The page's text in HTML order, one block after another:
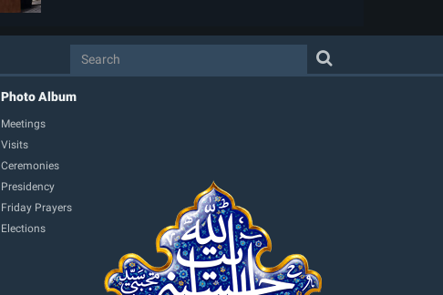
Photo Album
Meetings
Visits
Ceremonies
Presidency
Friday Prayers
Elections